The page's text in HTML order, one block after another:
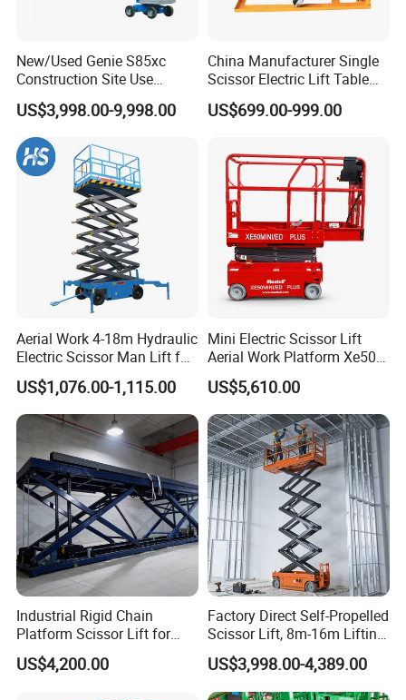
New/Used Genie S85xc
Construction Site Use
Articulating Telescopic Self
Propelled Boom Lift
US$3,998.00-9,998.00
China Manufacturer Single
Scissor Electric Lift Table
1000 Kg for Industrial
US$699.00-999.00
Aerial Work 4-18m Hydraulic
Electric Scissor Man Lift for
Warehouse Workshop
US$1,076.00-1,115.00
Mini Electric Scissor Lift
Aerial Work Platform Xe50 /
Xe60 Mini / ED Plus
US$5,610.00
Industrial Rigid Chain
Platform Scissor Lift for
Warehouse Logistics
Automatic Lifting System
US$4,200.00
Factory Direct Self-Propelled
Scissor Lift, 8m-16m Lifting
Height, High Efficiency, Ideal
for Indoor & Outdoor Rental
Use
US$3,998.00-4,389.00